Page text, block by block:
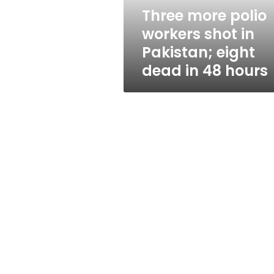
hours
Three more polio
workers shot in
Pakistan; eight
dead in 48 hours